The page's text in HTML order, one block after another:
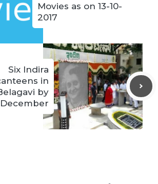
Movies as on 13-10-
2017
Six Indira
in
by
December